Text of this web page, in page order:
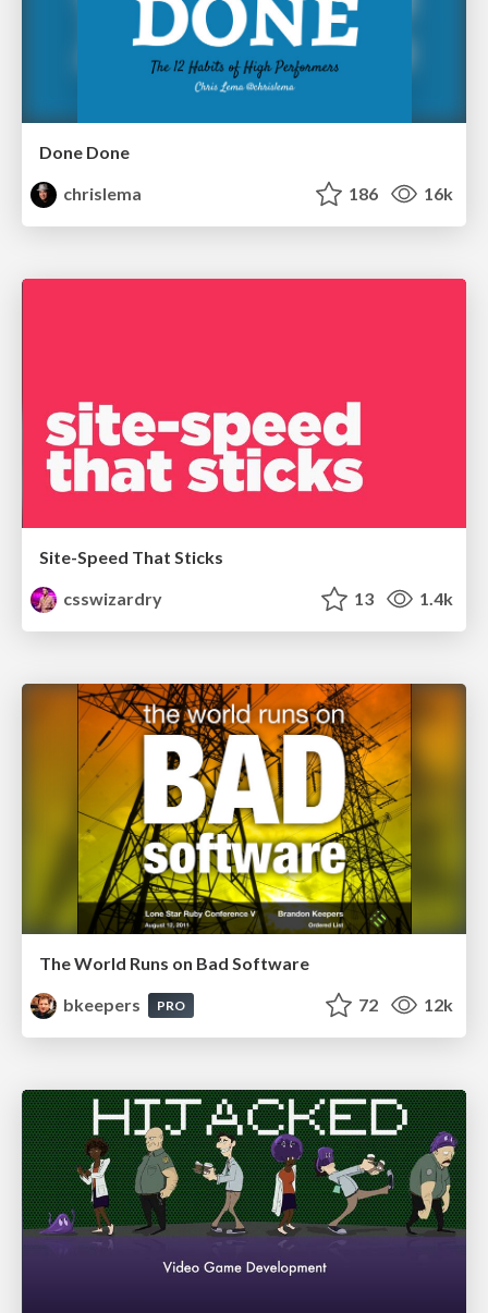
Done Done
chrislema
186 16k
Site-Speed That Sticks
csswizardry
13 1.4k
The World Runs on Bad Software
bkeepers
PRO 72 12k